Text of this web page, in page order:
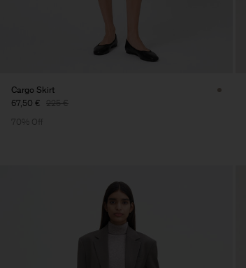
Cargo Skirt
67,50 € 225 €
70% Off